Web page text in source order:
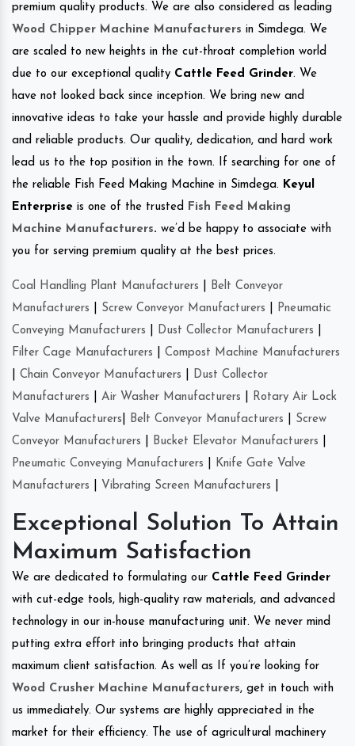
premium quality products. We are also considered as leading
Wood Chipper Machine Manufacturers in Simdega. We
are scaled to new heights in the cut-throat completion world
due to our exceptional quality Cattle Feed Grinder. We
have not looked back since inception. We bring new and
innovative ideas to take your hassle and provide highly durable
and reliable products. Our quality, dedication, and hard work
lead us to the top position in the town. If searching for one of
the reliable Fish Feed Making Machine in Simdega. Keyul
Enterprise is one of the trusted
Fish Feed Making
Machine Manufacturers. we’d be happy to associate with
you for serving premium quality at the best prices.
Coal Handling Plant Manufacturers
Belt Conveyor
Manufacturers
Screw Conveyor Manufacturers
Pneumatic
Conveying Manufacturers
Dust Collector Manufacturers
Filter Cage Manufacturers
Compost Machine Manufacturers
Chain Conveyor Manufacturers
Dust Collector
Manufacturers
Air Washer Manufacturers
Rotary Air Lock
Valve Manufacturers
Belt Conveyor Manufacturers
Screw
Conveyor Manufacturers
Bucket Elevator Manufacturers
Pneumatic Conveying Manufacturers
Knife Gate Valve
Manufacturers
Vibrating Screen Manufacturers
Exceptional Solution To Attain
Maximum Satisfaction
We are dedicated to formulating our Cattle Feed Grinder
with cut-edge tools, high-quality raw materials, and advanced
technology in our in-house manufacturing unit. We never mind
putting extra effort into bringing products that attain
maximum client satisfaction. As well as If you’re looking for
Wood Crusher Machine Manufacturers, get in touch with
us immediately. Our systems are highly appreciated in the
market for their efficiency. The use of agricultural machinery